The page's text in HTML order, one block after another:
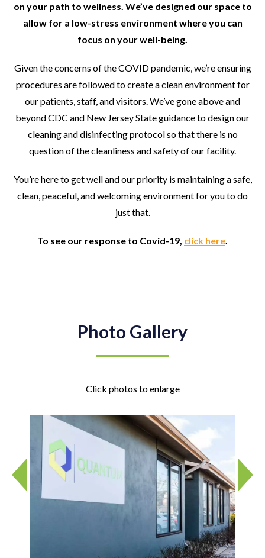
on your path to wellness. We’ve designed our space to
allow for a low-stress environment where you can
focus on your well-being.
Given the concerns of the COVID pandemic, we’re ensuring
procedures are followed to create a clean environment for
our patients, staff, and visitors. We’ve gone above and
beyond CDC and New Jersey State guidance to design our
cleaning and disinfecting protocol so that there is no
question of the cleanliness and safety of our facility.
You’re here to get well and our priority is maintaining a safe,
clean, peaceful, and welcoming environment for you to do
just that.
To see our response to Covid-19, click here.
Photo Gallery
Click photos to enlarge